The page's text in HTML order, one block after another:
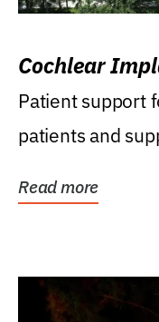
Cochlear
Patient support
patients and
Read more